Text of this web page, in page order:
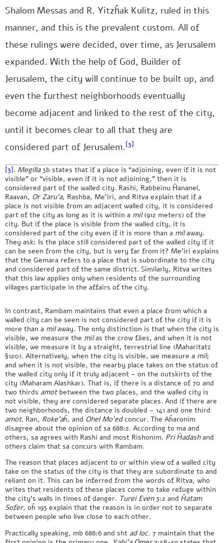
Shalom Messas and R. Yitzĥak Kulitz, ruled in this
manner, and this is the prevalent custom. All of
these rulings were decided, over time, as Jerusalem
expanded. With the help of God, Builder of
Jerusalem, the city will continue to be built up, and
even the furthest neighborhoods eventually
become adjacent and linked to the rest of the city,
until it becomes clear to all that they are
considered part of Jerusalem. [3]
[3]. Megilla3b states that if a place is “adjoining, even if it is not
visible” or “visible, even if it is not adjoining,” then it is
considered part of the walled city. Rashi, Rabbeinu Ĥananel,
Raavan, Or Zaru’a, Rashba, Me’iri, and Ritva explain that if a
place is not visible from an adjacent walled city, it is considered
part of the city as long as it is within a mil(912 meters) of the
city. But if the place is visible from the walled city, it is
considered part of the city even if it is more than a milaway.
They ask: Is the place still considered part of the walled city if it
can be seen from the city, but is very far from it? Me’iri explains
that the Gemara refers to a place that is subordinate to the city
and considered part of the same district. Similarly, Ritva writes
that this law applies only when residents of the surrounding
villages participate in the affairs of the city.
In contrast, Rambam maintains that even a place from which a
walled city can be seen is not considered part of the city if it is
more than a milaway. The only distinction is that when the city is
visible, we measure the milas the crow flies, and when it is not
visible, we measure it by a straight, terrestrial line (Maharitatz
§120). Alternatively, when the city is visible, we measure a mil;
and when it is not visible, the nearby place takes on the status of
the walled city only if it truly adjacent – on the outskirts of the
city (Maharam Alashkar). That is, if there is a distance of 70 and
two thirds amotbetween the two places, and the walled city is
not visible, they are considered separate places. And if there are
two neighborhoods, the distance is doubled – 141 and one third
amot. Ran, Roke’aĥ, and Ohel Mo’edconcur. The Aĥaronim
disagree about the opinion of sa 688:2. According to ma and
others, sa agrees with Rashi and most Rishonim. Pri Ĥadashand
others claim that sa concurs with Rambam.
The reason that places adjacent to or within view of a walled city
take on the status of the city is that they are subordinate to and
reliant on it. This can be inferred from the words of Ritva, who
writes that residents of these places come to take refuge within
the city’s walls in times of danger. Turei Even3:2 and Ĥatam
Sofer, oĥ 193 explain that the reason is in order not to separate
between people who live close to each other.
Practically speaking, mb 688:6 and sht ad loc. 7 maintain that the